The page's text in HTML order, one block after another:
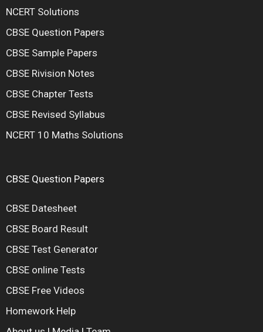
NCERT Solutions
CBSE Question Papers
CBSE Sample Papers
CBSE Rivision Notes
CBSE Chapter Tests
CBSE Revised Syllabus
NCERT 10 Maths Solutions
CBSE Question Papers
CBSE Datesheet
CBSE Board Result
CBSE Test Generator
CBSE online Tests
CBSE Free Videos
Homework Help